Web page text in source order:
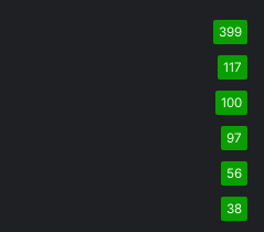
399
117
100
97
56
38